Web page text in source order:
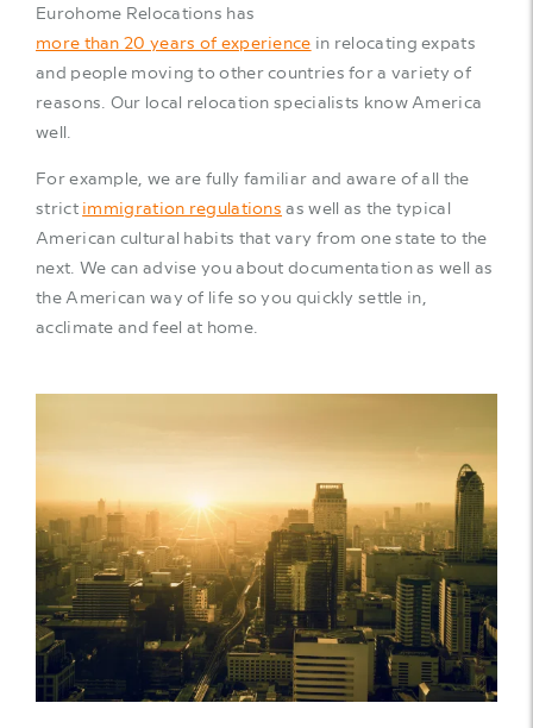
Eurohome Relocations has
more than 20 years of experience in relocating expats
and people moving to other countries for a variety of
reasons. Our local relocation specialists know America
well.
For example, we are fully familiar and aware of all the
strict immigration regulations as well as the typical
American cultural habits that vary from one state to the
next. We can advise you about documentation as well as
the American way of life so you quickly settle in,
acclimate and feel at home.